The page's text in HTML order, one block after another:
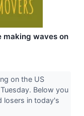
making waves on
on the US
Below you
losers in today's